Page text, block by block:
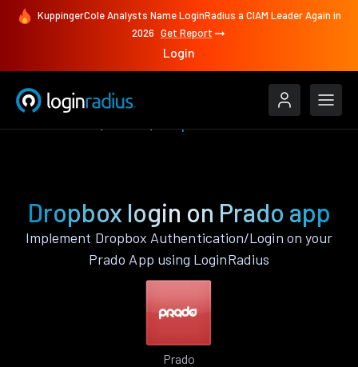
KuppingerCole Analysts Name LoginRadius a CIAM Leader Again in
2026 Get Report
Login
Dropbox login on Prado app
Implement Dropbox Authentication/Login on your
Prado App using LoginRadius
Prado